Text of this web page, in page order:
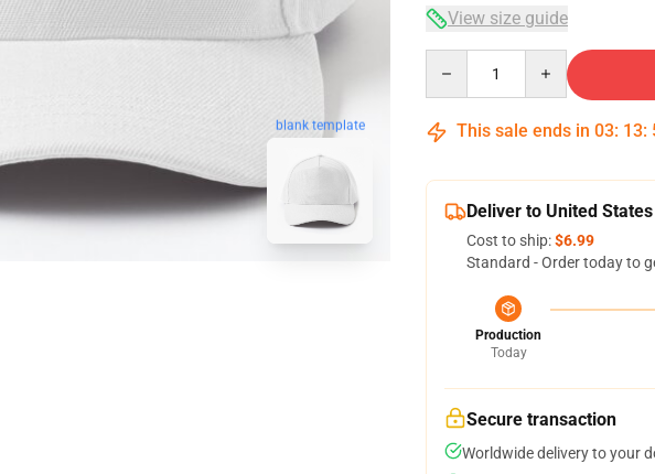
blank template
View size guide
This sale ends in 03: 13:
Deliver to United States
Cost to ship:$6.99
Standard - Order today to
Production
Today
Secure transaction
Worldwide delivery to your